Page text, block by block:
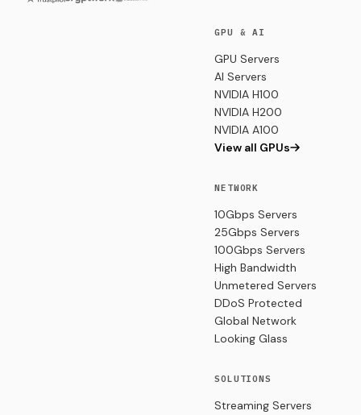
GPU & AI
GPU Servers
AI Servers
NVIDIA H100
NVIDIA H200
NVIDIA A100
View all GPUs
NETWORK
10Gbps Servers
25Gbps Servers
100Gbps Servers
High Bandwidth
Unmetered Servers
DDoS Protected
Global Network
Looking Glass
SOLUTIONS
Streaming Servers